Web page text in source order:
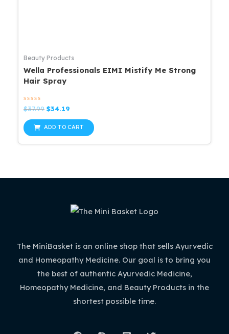
Beauty Products
Wella Professionals EIMI Mistify Me Strong
Hair Spray
Rated
0
out
of
5
$37.99 Original
was:
$34.19
is:
$34.19.
ADD TO CART
The MiniBasket is an online shop that sells Ayurvedic
and Homeopathy Medicine. Our goal is to bring you
the best of authentic Ayurvedic Medicine,
Homeopathy Medicine, and Beauty Products in the
shortest possible time.